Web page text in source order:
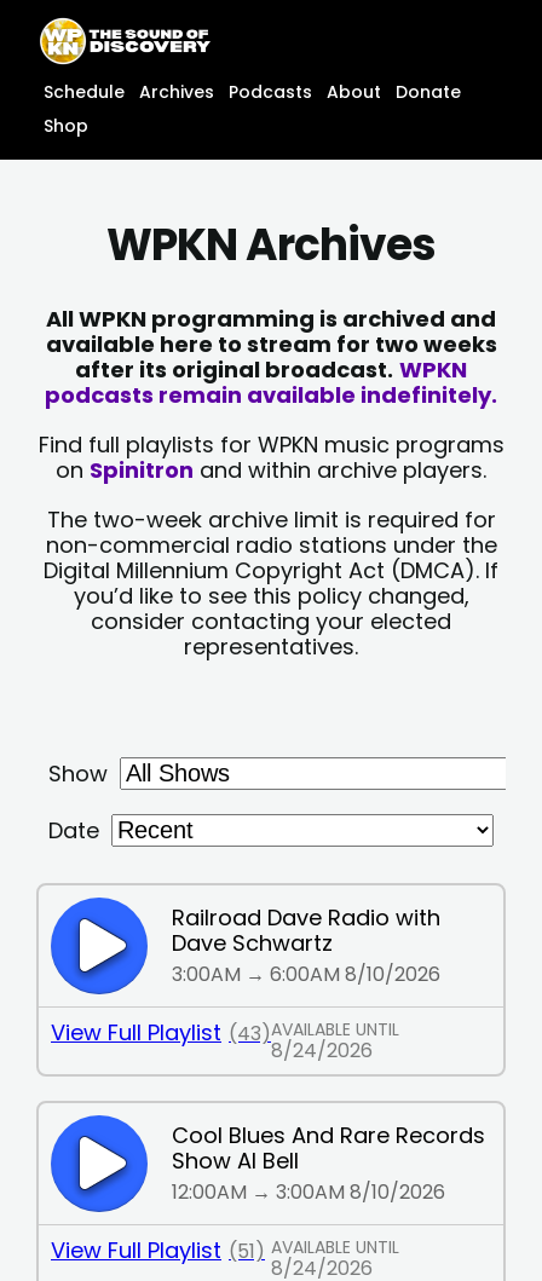
content
content
Schedule Archives Podcasts About
Donate
Shop
WPKN Archives
All WPKN programming is archived and
available here to stream for two weeks
after its original broadcast. WPKN
podcasts remain available indefinitely.
Find full playlists for WPKN music programs
on Spinitron and within archive players.
The two-week archive limit is required for
non-commercial radio stations under the
Digital Millennium Copyright Act (DMCA). If
you’d like to see this policy changed,
consider contacting your elected
representatives.